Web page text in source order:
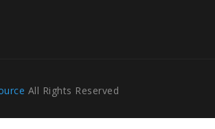
All Rights Reserved